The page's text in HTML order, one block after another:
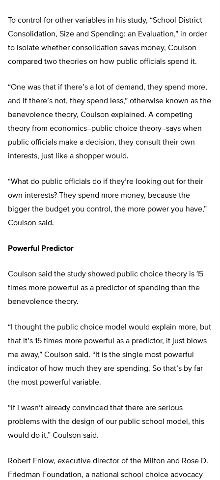
To control for other variables in his study, “School District
Consolidation, Size and Spending: an Evaluation,” in order
to isolate whether consolidation saves money, Coulson
compared two theories on how public officials spend it.
“One was that if there’s a lot of demand, they spend more,
and if there’s not, they spend less,” otherwise known as the
benevolence theory, Coulson explained. A competing
theory from economics–public choice theory–says when
public officials make a decision, they consult their own
interests, just like a shopper would.
“What do public officials do if they’re looking out for their
own interests? They spend more money, because the
bigger the budget you control, the more power you have,”
Coulson said.
Powerful Predictor
Coulson said the study showed public choice theory is 15
times more powerful as a predictor of spending than the
benevolence theory.
“I thought the public choice model would explain more, but
that it’s 15 times more powerful as a predictor, it just blows
me away,” Coulson said. “It is the single most powerful
indicator of how much they are spending. So that’s by far
the most powerful variable.
“If I wasn’t already convinced that there are serious
problems with the design of our public school model, this
would do it,” Coulson said.
Robert Enlow, executive director of the Milton and Rose D.
Friedman Foundation, a national school choice advocacy